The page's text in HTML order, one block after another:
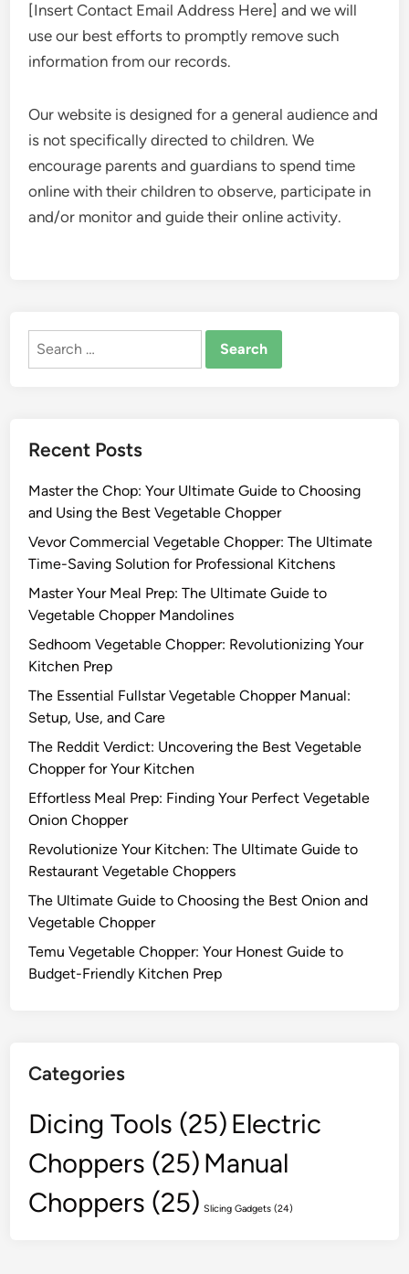
[Insert Contact Email Address Here] and we will
use our best efforts to promptly remove such
information from our records.
Our website is designed for a general audience and
is not specifically directed to children. We
encourage parents and guardians to spend time
online with their children to observe, participate in
and/or monitor and guide their online activity.
Search
Recent Posts
Master the Chop: Your Ultimate Guide to Choosing
and Using the Best Vegetable Chopper
Vevor Commercial Vegetable Chopper: The Ultimate
Time-Saving Solution for Professional Kitchens
Master Your Meal Prep: The Ultimate Guide to
Vegetable Chopper Mandolines
Sedhoom Vegetable Chopper: Revolutionizing Your
Kitchen Prep
The Essential Fullstar Vegetable Chopper Manual:
Setup, Use, and Care
The Reddit Verdict: Uncovering the Best Vegetable
Chopper for Your Kitchen
Effortless Meal Prep: Finding Your Perfect Vegetable
Onion Chopper
Revolutionize Your Kitchen: The Ultimate Guide to
Restaurant Vegetable Choppers
The Ultimate Guide to Choosing the Best Onion and
Vegetable Chopper
Temu Vegetable Chopper: Your Honest Guide to
Budget-Friendly Kitchen Prep
Categories
Dicing Tools (25) Electric
Choppers (25) Manual
Choppers (25) Slicing Gadgets (24)